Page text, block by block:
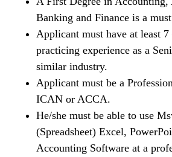
Banking and Finance is a
Applicant must have at least
practicing experience as a
similar industry.
Applicant must be a
ICAN or ACCA.
He/she must be able to use
(Spreadsheet) Excel,
Accounting Software at a